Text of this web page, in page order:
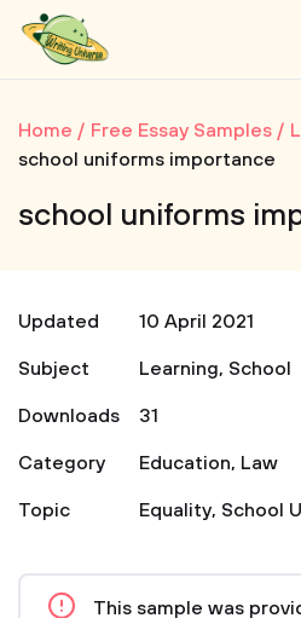
Home Free Essay Samples
school uniforms importance
school uniforms
Updated
10 April 2021
Subject
Learning, School
Downloads
31
Category
Education, Law
Topic
Equality, School
This sample was